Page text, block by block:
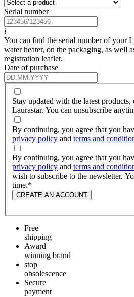
Serial number
i
You can find the serial number of your
water heater, on the packaging, as well
registration leaflet.
Date of purchase
Stay updated with the latest
Laurastar. You can unsubscribe
By continuing, you agree that you
privacy policy and terms and
By continuing, you agree that you
privacy policy and terms and
wish to subscribe to the newsletter.
time.*
CREATE AN ACCOUNT
Free
shipping
Award
winning brand
stop
obsolescence
Secure
payment